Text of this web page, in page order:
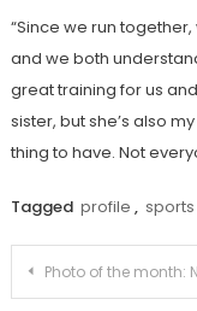
“Since we run
and we both
great training for us
sister, but she’s also
thing to have. Not
Tagged profile , sports
Post
Photo of the month: